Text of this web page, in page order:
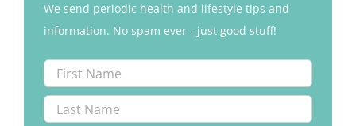
We send periodic health and lifestyle tips and
information. No spam ever - just good stuff!